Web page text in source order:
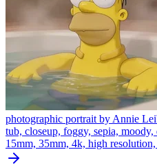
photographic portrait by Annie
tub, closeup, foggy, sepia,
15mm, 35mm, 4k, high